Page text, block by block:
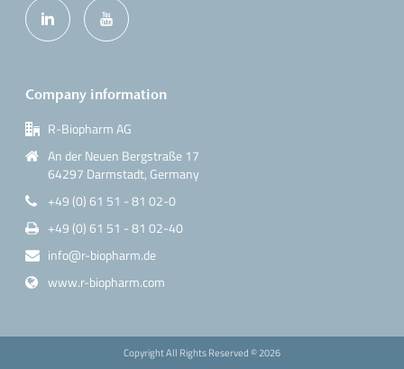
Company information
R-Biopharm AG
An der Neuen Bergstraße 17
64297 Darmstadt, Germany
+49 (0) 61 51 - 81 02-0
+49 (0) 61 51 - 81 02-40
info@r-biopharm.de
www.r-biopharm.com
Copyright All Rights Reserved ©2026